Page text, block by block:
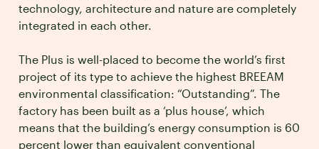
technology, architecture and nature are completely
integrated in each other.
The Plus is well-placed to become the world’s first
project of its type to achieve the highest BREEAM
environmental classification: “Outstanding”. The
factory has been built as a ‘plus house’, which
means that the building’s energy consumption is 60
percent lower than equivalent conventional